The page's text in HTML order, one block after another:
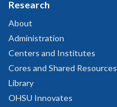
Research
About
Administration
Centers and Institutes
Cores and Shared Resources
Library
OHSU Innovates